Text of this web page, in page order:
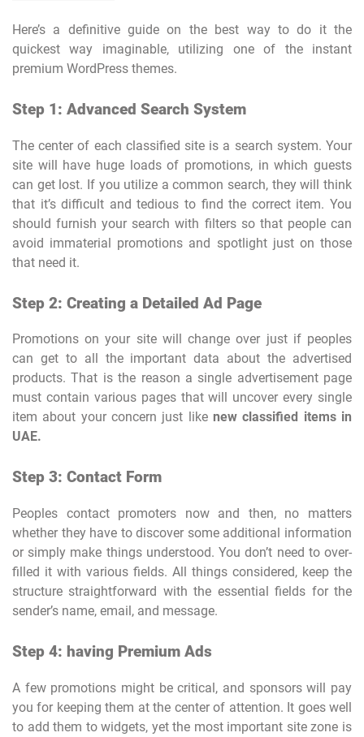
Here’s a definitive guide on the best way to do it the
quickest way imaginable, utilizing one of the instant
premium WordPress themes.
Step 1: Advanced Search System
The center of each classified site is a search system. Your
site will have huge loads of promotions, in which guests
can get lost. If you utilize a common search, they will think
that it’s difficult and tedious to find the correct item. You
should furnish your search with filters so that people can
avoid immaterial promotions and spotlight just on those
that need it.
Step 2: Creating a Detailed Ad Page
Promotions on your site will change over just if peoples
can get to all the important data about the advertised
products. That is the reason a single advertisement page
must contain various pages that will uncover every single
item about your concern just like new classified items in
UAE.
Step 3: Contact Form
Peoples contact promoters now and then, no matters
whether they have to discover some additional information
or simply make things understood. You don’t need to over-
filled it with various fields. All things considered, keep the
structure straightforward with the essential fields for the
sender’s name, email, and message.
Step 4: having Premium Ads
A few promotions might be critical, and sponsors will pay
you for keeping them at the center of attention. It goes well
to add them to widgets, yet the most important site zone is